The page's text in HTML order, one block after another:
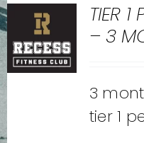
TIER 1
– 3
3
tier 1